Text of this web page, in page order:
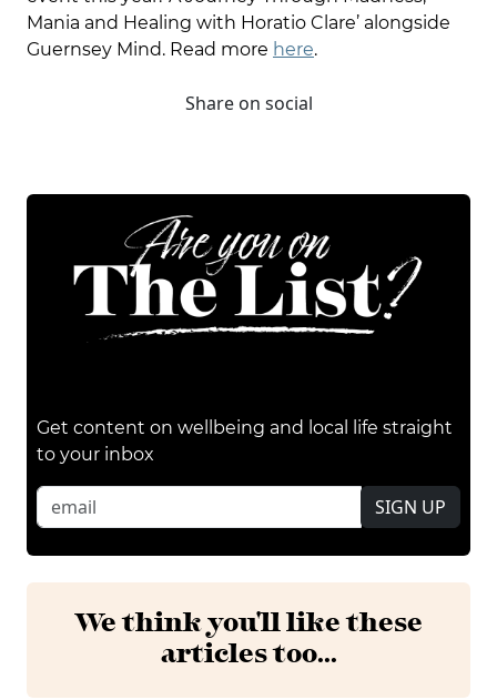
Mania and Healing with Horatio Clare’ alongside
Guernsey Mind. Read more here.
Share on social
Get content on wellbeing and local life straight
to your inbox
SIGN UP
We think you'll like these
articles too...